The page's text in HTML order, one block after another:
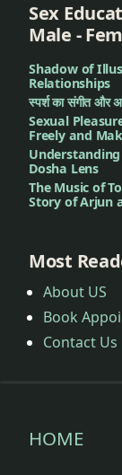
Sex
Male -
Shadow of
Relationships
स्पर्श का संगीत और
Sexual
Freely and
Dosha Lens
The Music of
Story of Arjun
Most
About US
Book
Contact Us
HOME